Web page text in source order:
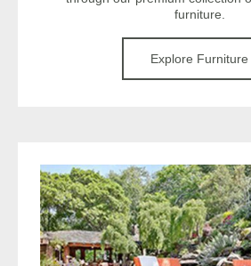
furniture.
Explore Furniture